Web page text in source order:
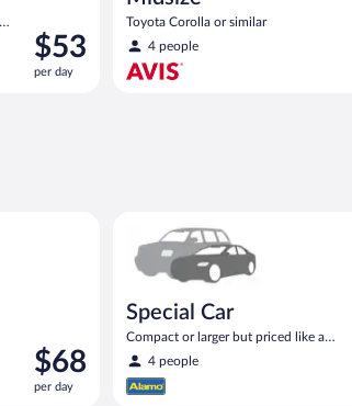
Price
is
$53
$53
per day
Toyota Corolla or similar
4 people
Price
is
$68
$68
per day
Special Car
Compact or larger but priced like a
compact or similar
4 people